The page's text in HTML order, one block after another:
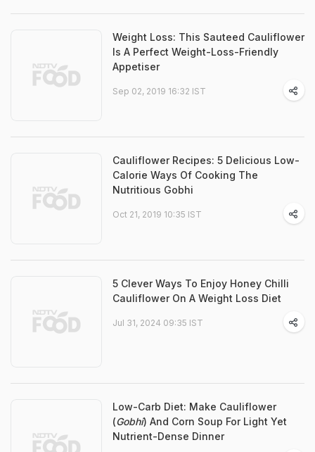
Weight Loss: This Sauteed Cauliflower
Is A Perfect Weight-Loss-Friendly
Appetiser
Sep 02, 2019 16:32 IST
Cauliflower Recipes: 5 Delicious Low-
Calorie Ways Of Cooking The
Nutritious Gobhi
Oct 21, 2019 10:35 IST
5 Clever Ways To Enjoy Honey Chilli
Cauliflower On A Weight Loss Diet
Jul 31, 2024 09:35 IST
Low-Carb Diet: Make Cauliflower
(Gobhi) And Corn Soup For Light Yet
Nutrient-Dense Dinner